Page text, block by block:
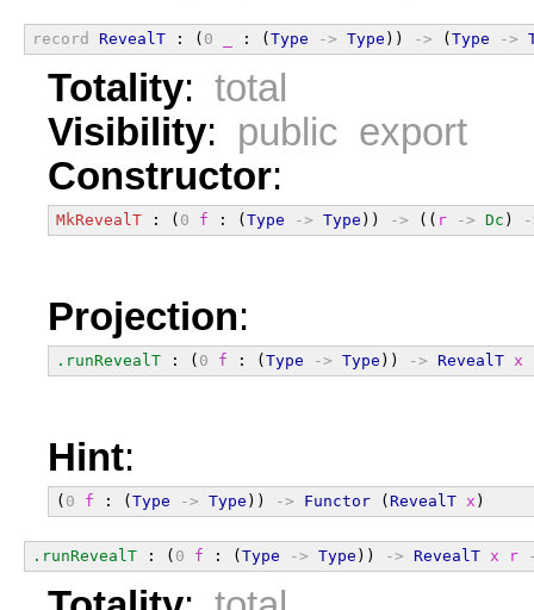
record RevealT : ( 0 : ( Type -> Type )) -> ( Type ->
Totality: total
Visibility: public export
Constructor:
MkRevealT : ( 0 f : ( Type -> Type )) -> (( r -> Dc )
Projection:
.runRevealT : ( 0 f : ( Type -> Type )) -> RevealT x
Hint:
( 0 f : ( Type -> Type )) -> Functor ( RevealT x )
.runRevealT : ( 0 f : ( Type -> Type )) -> RevealT x r